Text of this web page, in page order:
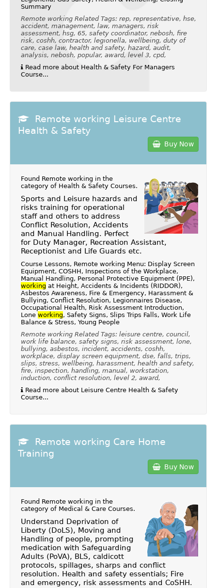
Summary
Remote working Related Tags: rep, representative, hse,
accident, management, law, managers, risk
assessment, hsg, 65, safety coordinator, nebosh, fire
risk, coshh, contractor, legionella, wellbeing, duty of
care, case law, health and safety, hazard, audit,
analysis, nebosh, popular, award, level 3, cpd,
Read more about Health & Safety For Managers
Course...
Remote working Leisure Centre
Health & Safety
Buy Now
Found Remote working in the
category of Health & Safety Courses.
Sports and Leisure hazards and
risks training for operational
staff and others to address
Conflict Resolution, Accidents
and Manual Handling. Perfect
for Duty Manager, Recreation Assistant,
Receptionist and Life Guards etc.
Course Lessons, Remote working Menu: Display Screen
Equipment, COSHH, Inspections of the Workplace,
Manual Handling, Personal Protective Equipment (PPE),
working at Height, Accidents & Incidents (RIDDOR),
Asbestos Awareness, Fire & Emergency, Harassment &
Bullying, Conflict Resolution, Legionnaires Disease,
Occupational Health, Risk Assessment Introduction,
Lone working, Safety Signs, Slips Trips Falls, Work Life
Balance & Stress, Young People
Remote working Related Tags: leisure centre, council,
work life balance, safety signs, risk assessment, lone,
bullying, asbestos, incident, accidents, coshh,
workplace, display screen equipment, dse, falls, trips,
slips, stress, wellbeing, harassment, health and safety,
fire, inspection, handling, manual, workstation,
induction, conflict resolution, level 2, award,
Read more about Leisure Centre Health & Safety
Course...
Remote working Care Home
Training
Buy Now
Found Remote working in the
category of Medical & Care Courses.
Understand Deprivation of
Liberty (DoLS), Moving and
Handling of people, prompting
medication with Safeguarding
Adults (PoVA), BLS, caldicott
protocols, spillages, sharps and conflict
resolution. Health and safety essentials; Fire
and emergency, risk assessments and CoSHH.